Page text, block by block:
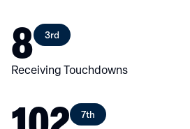
8 3rd
Receiving Touchdowns
7th